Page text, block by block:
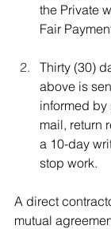
the Private
Fair
Thirty (30)
above is
informed
mail, return
a 10-day
stop work.
A direct
mutual